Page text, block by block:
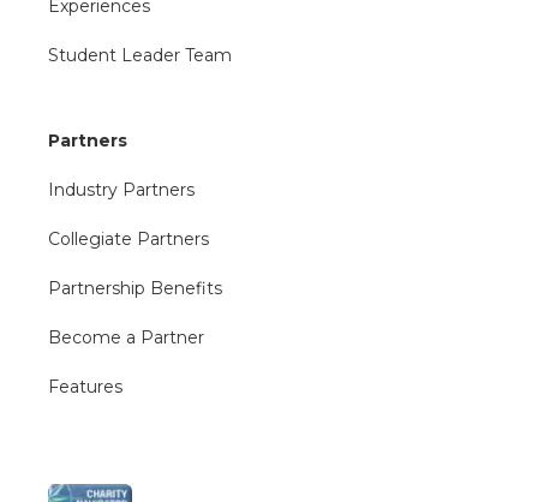
Experiences
Student Leader Team
Partners
Industry Partners
Collegiate Partners
Partnership Benefits
Become a Partner
Features